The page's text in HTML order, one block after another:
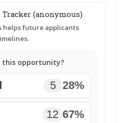
(anonymous)
helps future applicants
this opportunity?
5 28%
12 67%